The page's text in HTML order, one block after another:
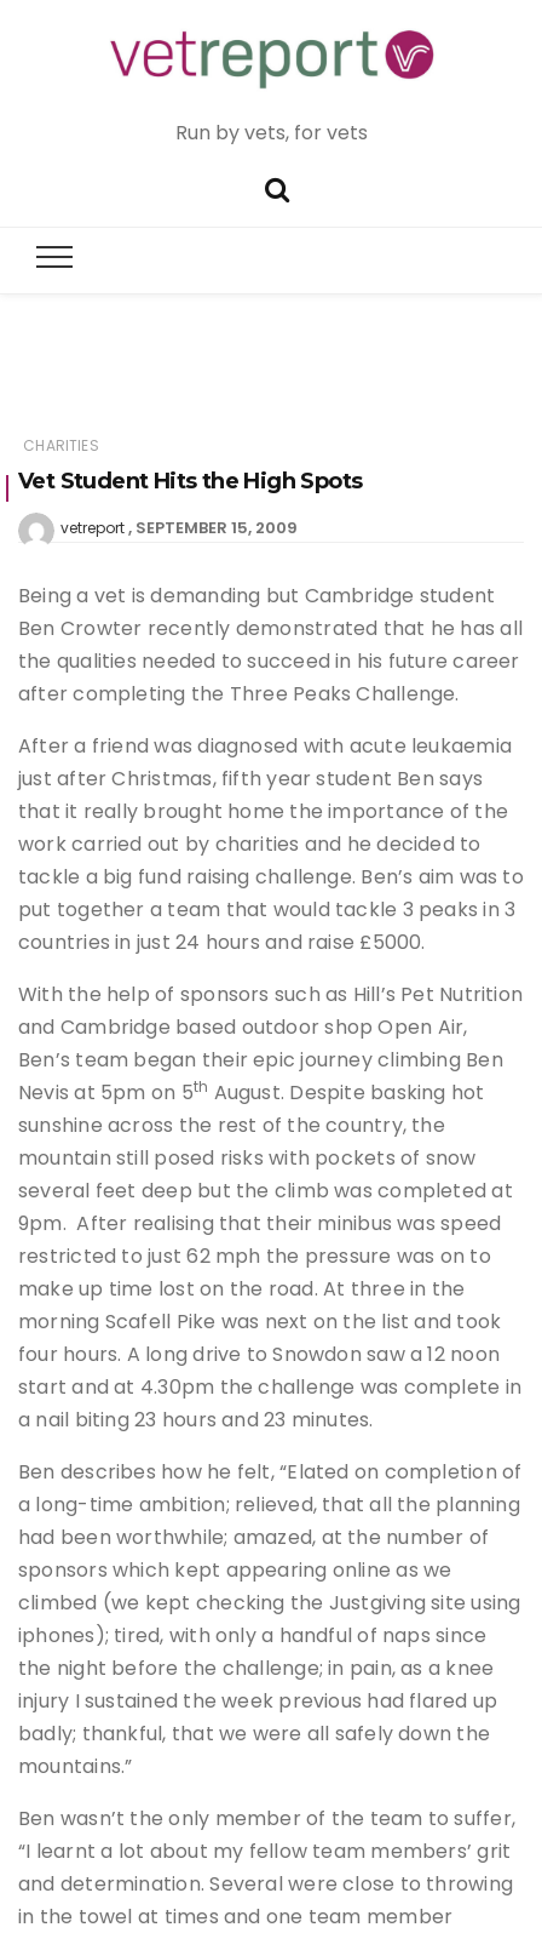
Run by vets, for vets
CHARITIES
Vet Student Hits the High Spots
vetreport SEPTEMBER 15, 2009
Being a vet is demanding but Cambridge student
Ben Crowter recently demonstrated that he has all
the qualities needed to succeed in his future career
after completing the Three Peaks Challenge.
After a friend was diagnosed with acute leukaemia
just after Christmas, fifth year student Ben says
that it really brought home the importance of the
work carried out by charities and he decided to
tackle a big fund raising challenge. Ben’s aim was to
put together a team that would tackle 3 peaks in 3
countries in just 24 hours and raise £5000.
With the help of sponsors such as Hill’s Pet Nutrition
and Cambridge based outdoor shop Open Air,
Ben’s team began their epic journey climbing Ben
Nevis at 5pm on 5th August. Despite basking hot
sunshine across the rest of the country, the
mountain still posed risks with pockets of snow
several feet deep but the climb was completed at
9pm. After realising that their minibus was speed
restricted to just 62 mph the pressure was on to
make up time lost on the road. At three in the
morning Scafell Pike was next on the list and took
four hours. A long drive to Snowdon saw a 12 noon
start and at 4.30pm the challenge was complete in
a nail biting 23 hours and 23 minutes.
Ben describes how he felt, “Elated on completion of
a long-time ambition; relieved, that all the planning
had been worthwhile; amazed, at the number of
sponsors which kept appearing online as we
climbed (we kept checking the Justgiving site using
iphones); tired, with only a handful of naps since
the night before the challenge; in pain, as a knee
injury I sustained the week previous had flared up
badly; thankful, that we were all safely down the
mountains.”
Ben wasn’t the only member of the team to suffer,
“I learnt a lot about my fellow team members’ grit
and determination. Several were close to throwing
in the towel at times and one team member